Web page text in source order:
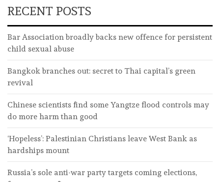
RECENT POSTS
Bar Association broadly backs new offence for persistent
child sexual abuse
Bangkok branches out: secret to Thai capital’s green
revival
Chinese scientists find some Yangtze flood controls may
do more harm than good
‘Hopeless’: Palestinian Christians leave West Bank as
hardships mount
Russia’s sole anti-war party targets coming elections,